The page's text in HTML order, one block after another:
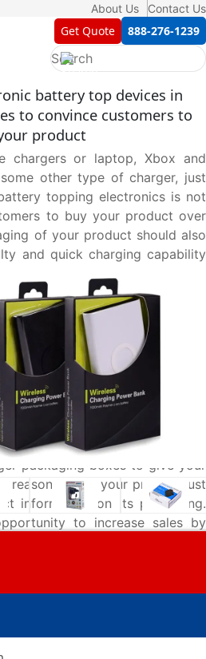
About Us Contact Us
Get Quote 888-276-1239
battery top devices in
to convince customers to
product
chargers or laptop, Xbox and
other type of charger, just
topping electronics is not
to buy your product over
of your product should also
and quick charging capability
only possible through custom
carrying all the information
your customers an easy pick
Get the operating instructions,
other technical details about
on these custom designed
an easy pick through the
make them think it is the right
charging needs. All this
offered by Emenac Packaging
packaging boxes to give your
reason to buy your product just
information on its packaging.
to increase sales by
over call at 888-276-
made exactly to your